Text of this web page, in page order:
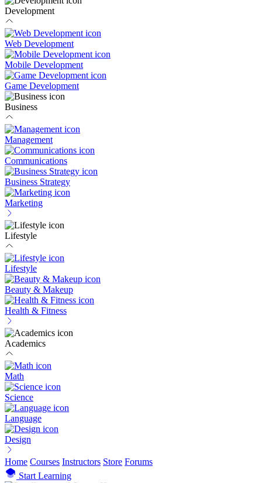
Development
Web Development
Mobile Development
Game Development
Business
Management
Communications
Business Strategy
Marketing
Lifestyle
Lifestyle
Beauty & Makeup
Health & Fitness
Academics
Math
Science
Language
Design
Home Courses Instructors Store Forums
Start Learning